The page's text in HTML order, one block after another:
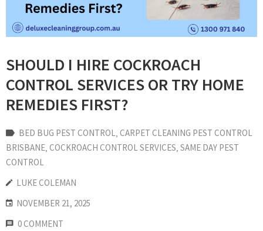
SHOULD I HIRE COCKROACH
CONTROL SERVICES OR TRY HOME
REMEDIES FIRST?
BED BUG PEST CONTROL‚ CARPET CLEANING PEST CONTROL
BRISBANE‚ COCKROACH CONTROL SERVICES‚ SAME DAY PEST
CONTROL
LUKE COLEMAN
NOVEMBER 21, 2025
0 COMMENT